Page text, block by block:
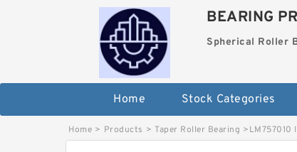
BEARING
Spherical Roller
Home Stock Categories
Home > Products > Taper Roller Bearing >LM757010